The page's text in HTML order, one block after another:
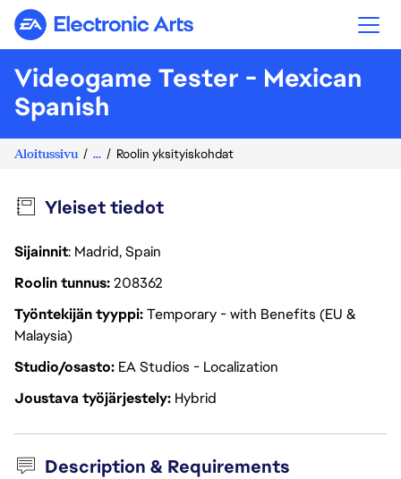
Electronic Arts
Videogame Tester - Mexican
Spanish
Aloitussivu ... Roolin yksityiskohdat
Yleiset tiedot
Sijainnit: Madrid, Spain
Roolin tunnus208362
Työntekijän tyyppiTemporary - with Benefits (EU &
Malaysia)
Studio/osasto EA Studios - Localization
Joustava työjärjestely Hybrid
Description & Requirements